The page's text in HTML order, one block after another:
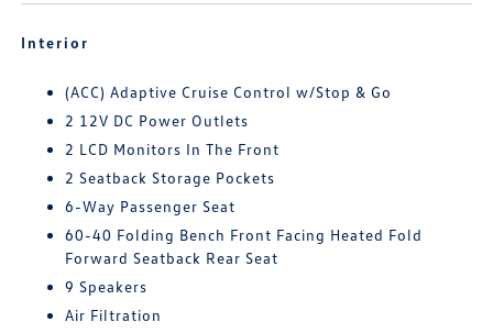
Interior
(ACC) Adaptive Cruise Control w/Stop & Go
2 12V DC Power Outlets
2 LCD Monitors In The Front
2 Seatback Storage Pockets
6-Way Passenger Seat
60-40 Folding Bench Front Facing Heated Fold
Forward Seatback Rear Seat
9 Speakers
Air Filtration